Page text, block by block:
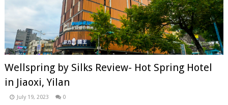
Wellspring by Silks Review- Hot Spring Hotel
in Jiaoxi, Yilan
July 19, 2023 0